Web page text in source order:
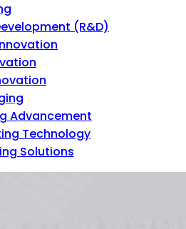
(R&D)
Advancement
Technology
Solutions